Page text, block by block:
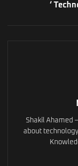
‘
Shakil Ahamed
about